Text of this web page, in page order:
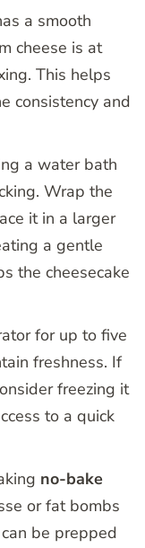
a smooth
cheese is at
This helps
consistency and
a water bath
Wrap the
it in a larger
a gentle
the cheesecake
for up to five
freshness. If
freezing it
to a quick
no-bake
or fat bombs
be prepped